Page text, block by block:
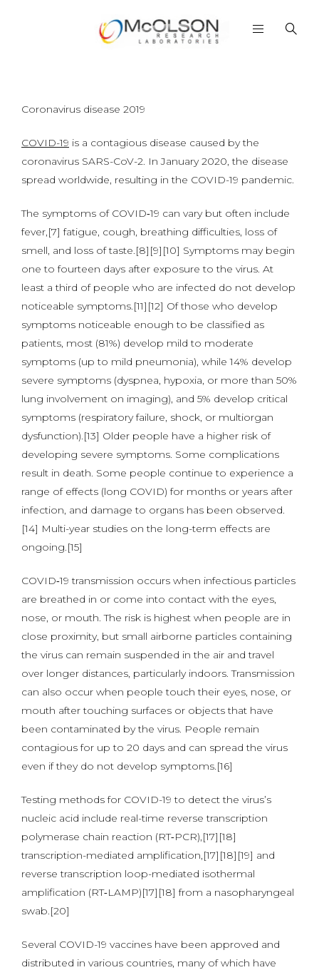
Coronavirus disease 2019
COVID-19 is a contagious disease caused by the
coronavirus SARS-CoV-2. In January 2020, the disease
spread worldwide, resulting in the COVID-19 pandemic.
The symptoms of COVID‑19 can vary but often include
fever,[7] fatigue, cough, breathing difficulties, loss of
smell, and loss of taste.[8][9][10] Symptoms may begin
one to fourteen days after exposure to the virus. At
least a third of people who are infected do not develop
noticeable symptoms.[11][12] Of those who develop
symptoms noticeable enough to be classified as
patients, most (81%) develop mild to moderate
symptoms (up to mild pneumonia), while 14% develop
severe symptoms (dyspnea, hypoxia, or more than 50%
lung involvement on imaging), and 5% develop critical
symptoms (respiratory failure, shock, or multiorgan
dysfunction).[13] Older people have a higher risk of
developing severe symptoms. Some complications
result in death. Some people continue to experience a
range of effects (long COVID) for months or years after
infection, and damage to organs has been observed.
[14] Multi-year studies on the long-term effects are
ongoing.[15]
COVID‑19 transmission occurs when infectious particles
are breathed in or come into contact with the eyes,
nose, or mouth. The risk is highest when people are in
close proximity, but small airborne particles containing
the virus can remain suspended in the air and travel
over longer distances, particularly indoors. Transmission
can also occur when people touch their eyes, nose, or
mouth after touching surfaces or objects that have
been contaminated by the virus. People remain
contagious for up to 20 days and can spread the virus
even if they do not develop symptoms.[16]
Testing methods for COVID-19 to detect the virus’s
nucleic acid include real-time reverse transcription
polymerase chain reaction (RT‑PCR),[17][18]
transcription-mediated amplification,[17][18][19] and
reverse transcription loop-mediated isothermal
amplification (RT‑LAMP)[17][18] from a nasopharyngeal
swab.[20]
Several COVID-19 vaccines have been approved and
distributed in various countries, many of which have